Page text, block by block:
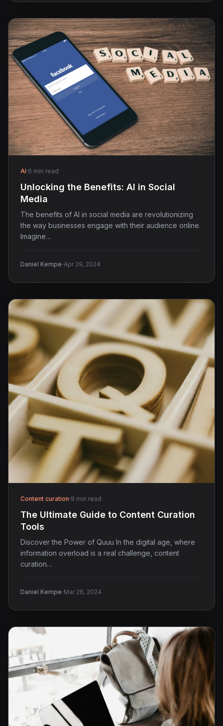
AI·6 min read
Unlocking the Benefits: AI in Social
Media
The benefits of AI in social media are revolutionizing
the way businesses engage with their audience online.
Imagine…
Daniel Kempe·Apr 29, 2024
Content curation·9 min read
The Ultimate Guide to Content Curation
Tools
Discover the Power of Quuu In the digital age, where
information overload is a real challenge, content
curation…
Daniel Kempe·Mar 26, 2024